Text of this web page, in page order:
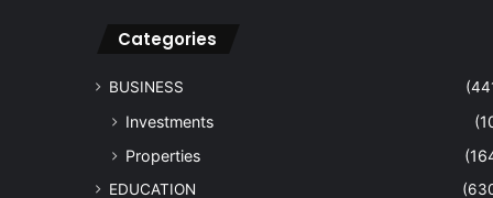
Categories
BUSINESS
Investments
Properties
EDUCATION